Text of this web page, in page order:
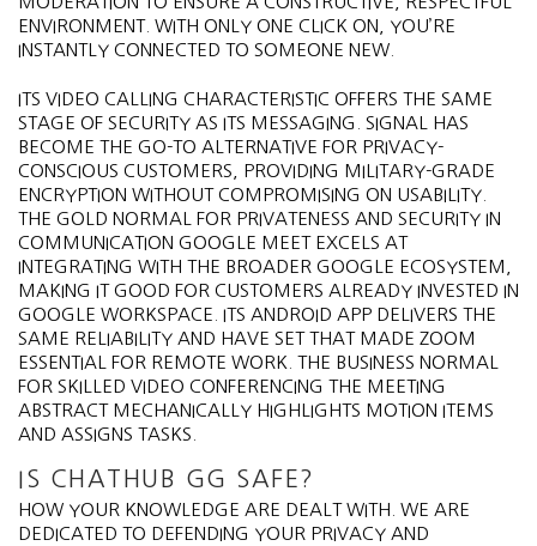
ENVIRONMENT. WITH ONLY ONE CLICK ON, YOU’RE
INSTANTLY CONNECTED TO SOMEONE NEW.
ITS VIDEO CALLING CHARACTERISTIC OFFERS THE SAME
STAGE OF SECURITY AS ITS MESSAGING. SIGNAL HAS
BECOME THE GO-TO ALTERNATIVE FOR PRIVACY-
CONSCIOUS CUSTOMERS, PROVIDING MILITARY-GRADE
ENCRYPTION WITHOUT COMPROMISING ON USABILITY.
THE GOLD NORMAL FOR PRIVATENESS AND SECURITY IN
COMMUNICATION GOOGLE MEET EXCELS AT
INTEGRATING WITH THE BROADER GOOGLE ECOSYSTEM,
MAKING IT GOOD FOR CUSTOMERS ALREADY INVESTED IN
GOOGLE WORKSPACE. ITS ANDROID APP DELIVERS THE
SAME RELIABILITY AND HAVE SET THAT MADE ZOOM
ESSENTIAL FOR REMOTE WORK. THE BUSINESS NORMAL
FOR SKILLED VIDEO CONFERENCING THE MEETING
ABSTRACT MECHANICALLY HIGHLIGHTS MOTION ITEMS
AND ASSIGNS TASKS.
IS CHATHUB GG SAFE?
HOW YOUR KNOWLEDGE ARE DEALT WITH. WE ARE
DEDICATED TO DEFENDING YOUR PRIVACY AND